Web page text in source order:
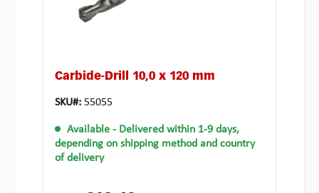
Carbide-Drill 10,0 x 120 mm
SKU#: 55055
Available - Delivered within 1-9 days,
depending on shipping method and country
of delivery